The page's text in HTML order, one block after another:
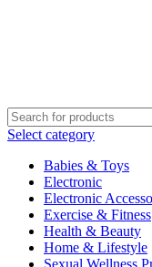
Select category
Babies & Toys
Electronic
Electronic
Exercise & Fitness
Health & Beauty
Home & Lifestyle
Sexual Wellness